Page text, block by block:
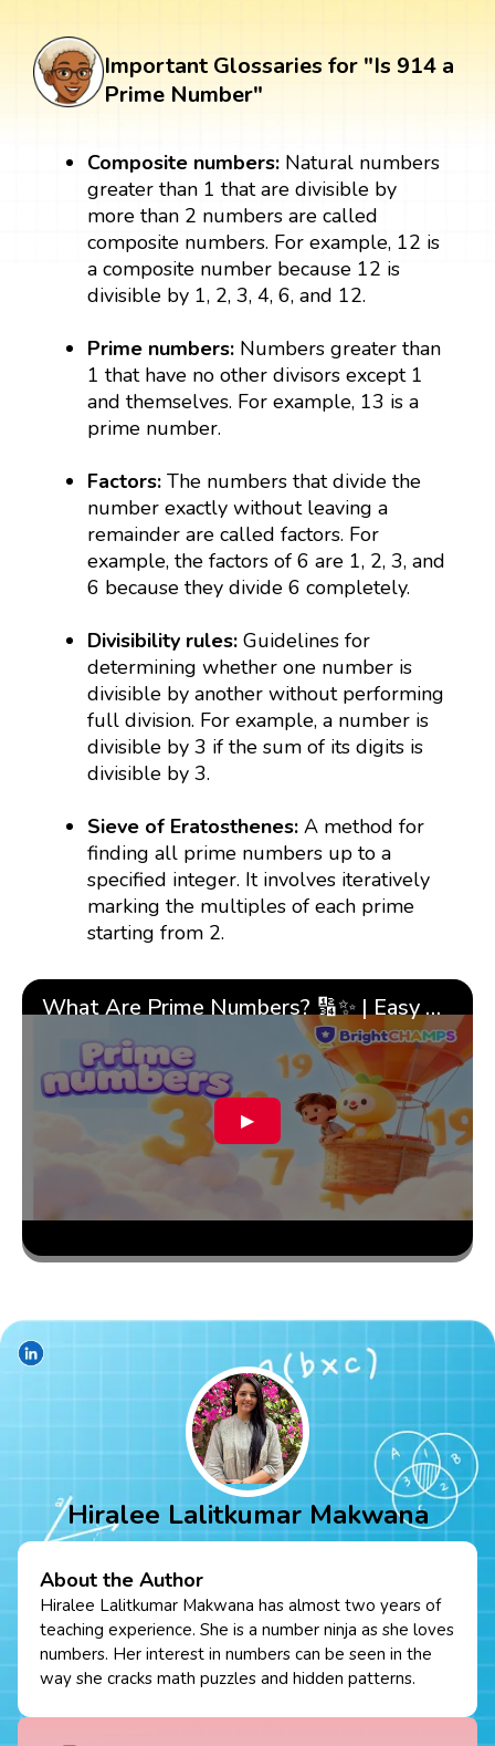
Important Glossaries for "Is 914 a
Prime Number"
Composite numbers: Natural numbers
greater than 1 that are divisible by
more than 2 numbers are called
composite numbers. For example, 12 is
a composite number because 12 is
divisible by 1, 2, 3, 4, 6, and 12.
Prime numbers: Numbers greater than
1 that have no other divisors except 1
and themselves. For example, 13 is a
prime number.
Factors:The numbers that divide the
number exactly without leaving a
remainder are called factors. For
example, the factors of 6 are 1, 2, 3, and
6 because they divide 6 completely.
Divisibility rules: Guidelines for
determining whether one number is
divisible by another without performing
full division. For example, a number is
divisible by 3 if the sum of its digits is
divisible by 3.
Sieve of Eratosthenes: A method for
finding all prime numbers up to a
specified integer. It involves iteratively
marking the multiples of each prime
starting from 2.
What Are Prime Numbers? 🔢✨ | Easy Tricks & 🎯 Fun Learning for Kids | ✨BrightCHAMPS Math
▶
Hiralee Lalitkumar Makwana
About the Author
Hiralee Lalitkumar Makwana has almost two years of
teaching experience. She is a number ninja as she loves
numbers. Her interest in numbers can be seen in the
way she cracks math puzzles and hidden patterns.